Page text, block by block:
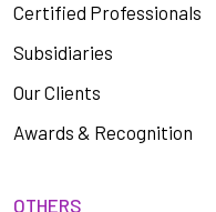
Certified Professionals
Subsidiaries
Our Clients
Awards & Recognition
OTHERS